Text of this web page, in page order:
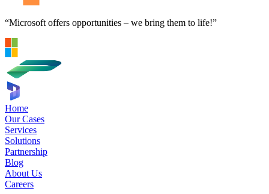
“Microsoft offers opportunities – we bring them to life!”
Home
Our Cases
Services
Solutions
Partnership
Blog
About Us
Careers